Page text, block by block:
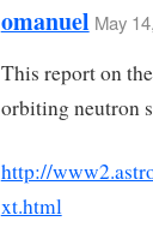
omanuel May
This report on
orbiting neutron
http://
xt.html